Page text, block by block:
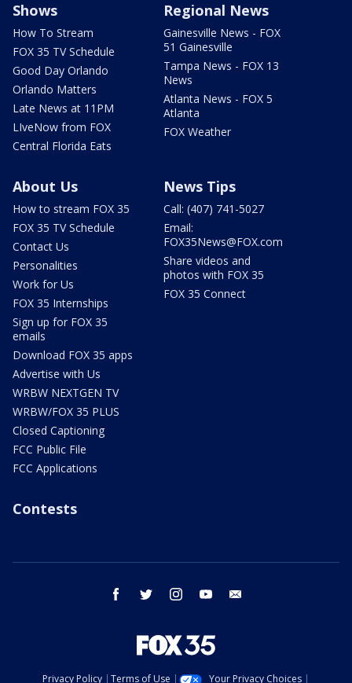
Shows
How To Stream
FOX 35 TV Schedule
Good Day Orlando
Orlando Matters
Late News at 11PM
LIveNow from FOX
Central Florida Eats
Regional News
Gainesville News - FOX
51 Gainesville
Tampa News - FOX 13
News
Atlanta News - FOX 5
Atlanta
FOX Weather
About Us
How to stream FOX 35
FOX 35 TV Schedule
Contact Us
Personalities
Work for Us
FOX 35 Internships
Sign up for FOX 35
emails
Download FOX 35 apps
Advertise with Us
WRBW NEXTGEN TV
WRBW/FOX 35 PLUS
Closed Captioning
FCC Public File
FCC Applications
News Tips
Call: (407) 741-5027
Email:
FOX35News@FOX.com
Share videos and
photos with FOX 35
FOX 35 Connect
Contests
facebook twitter instagram youtube
Privacy Policy Terms of Use Your Privacy Choices